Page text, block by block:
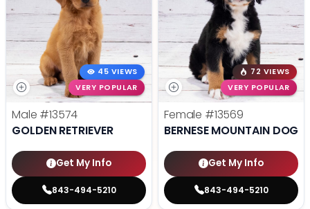
45 VIEWS
VERY POPULAR
Male #13574
GOLDEN RETRIEVER
Get My Info
843-494-5210
72 VIEWS
VERY POPULAR
Female #13569
BERNESE MOUNTAIN DOG
Get My Info
843-494-5210